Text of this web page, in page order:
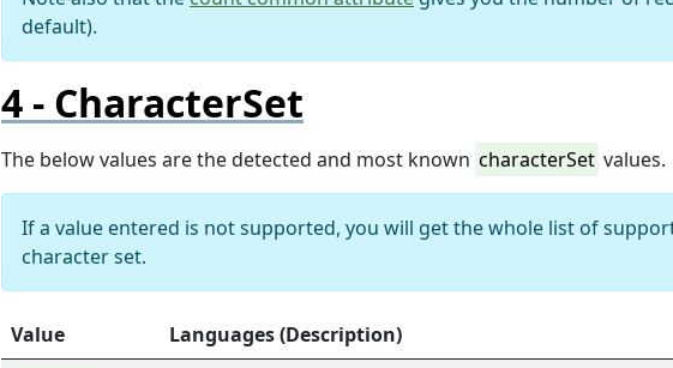
default).
CharacterSet
The below values are the detected and most known characterSet values.
If a value entered is not supported, you will get the whole list of
character set.
Value
Languages (Description)